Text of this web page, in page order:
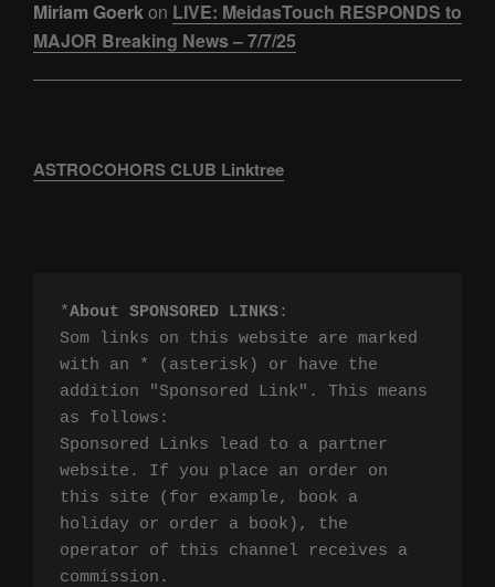
Miriam Goerkon LIVE: MeidasTouch RESPONDS to
MAJOR Breaking News – 7/7/25
ASTROCOHORS CLUB Linktree
*About SPONSORED LINKS:
Som links on this website are marked
with an * (asterisk) or have the
addition "Sponsored Link". This means
as follows:
Sponsored Links lead to a partner
website. If you place an order on
this site (for example, book a
holiday or order a book), the
operator of this channel receives a
commission.